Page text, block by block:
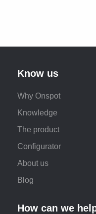
Know us
Why Onspot
Knowledge
The product
Configurator
About us
Blog
How can we